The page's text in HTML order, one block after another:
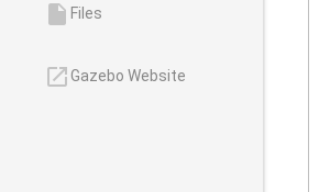
insert_drive_file Files
launchGazebo Website